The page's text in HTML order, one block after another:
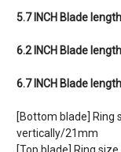
5.7 INCH Blade
6.2 INCH Blade
6.7 INCH Blade
[Bottom blade] Ring
vertically/21mm